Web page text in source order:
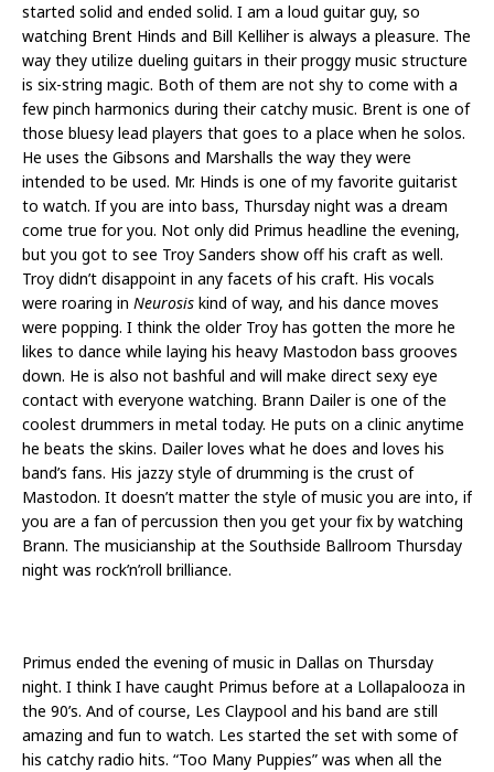
started solid and ended solid. I am a loud guitar guy, so
watching Brent Hinds and Bill Kelliher is always a pleasure. The
way they utilize dueling guitars in their proggy music structure
is six-string magic. Both of them are not shy to come with a
few pinch harmonics during their catchy music. Brent is one of
those bluesy lead players that goes to a place when he solos.
He uses the Gibsons and Marshalls the way they were
intended to be used. Mr. Hinds is one of my favorite guitarist
to watch. If you are into bass, Thursday night was a dream
come true for you. Not only did Primus headline the evening,
but you got to see Troy Sanders show off his craft as well.
Troy didn’t disappoint in any facets of his craft. His vocals
were roaring in Neurosis kind of way, and his dance moves
were popping. I think the older Troy has gotten the more he
likes to dance while laying his heavy Mastodon bass grooves
down. He is also not bashful and will make direct sexy eye
contact with everyone watching. Brann Dailer is one of the
coolest drummers in metal today. He puts on a clinic anytime
he beats the skins. Dailer loves what he does and loves his
band’s fans. His jazzy style of drumming is the crust of
Mastodon. It doesn’t matter the style of music you are into, if
you are a fan of percussion then you get your fix by watching
Brann. The musicianship at the Southside Ballroom Thursday
night was rock’n’roll brilliance.
Primus ended the evening of music in Dallas on Thursday
night. I think I have caught Primus before at a Lollapalooza in
the 90’s. And of course, Les Claypool and his band are still
amazing and fun to watch. Les started the set with some of
his catchy radio hits. “Too Many Puppies” was when all the